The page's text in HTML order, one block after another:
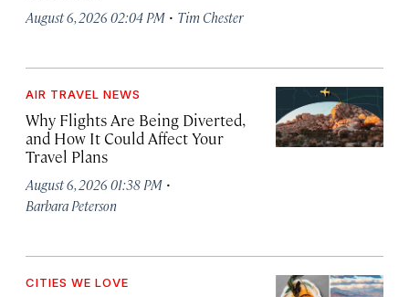
August 6, 2026 02:04 PM · Tim Chester
AIR TRAVEL NEWS
Why Flights Are Being Diverted,
and How It Could Affect Your
Travel Plans
August 6, 2026 01:38 PM ·
Barbara Peterson
CITIES WE LOVE